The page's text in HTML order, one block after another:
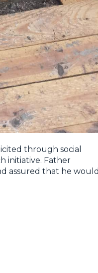
through social
initiative. Father
assured that he